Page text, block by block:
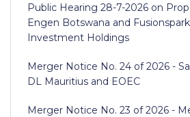
Public Hearing 28-7-2026 on
Engen Botswana and
Investment Holdings
Merger Notice No. 24 of 2026 -
DL Mauritius and EOEC
Merger Notice No. 23 of 2026 -